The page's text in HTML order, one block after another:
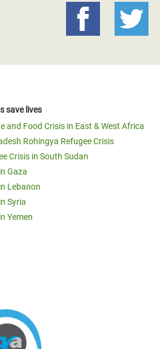
save lives
and Food Crisis in East & West Africa
Rohingya Refugee Crisis
Crisis in South Sudan
Gaza
Lebanon
Syria
Yemen